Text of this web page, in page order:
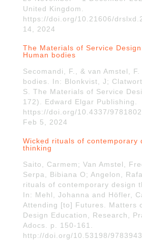
United Kingdom.
https://doi.org/10.21606/
14, 2024
The Materials of Service
Human bodies
Secomandi, F., & van Amstel,
bodies. In: Blonkvist, J;
S. The Materials of Service
172). Edward Elgar Publishing.
https://doi.org/10.4337/
Feb 5, 2024
Wicked rituals of contemporary
thinking
Saito, Carmem; Van Amstel,
Serpa, Bibiana O; Angelon,
rituals of contemporary design
In: Mehl, Johanna and Höfler,
Attending [to] Futures. Matters
Design Education, Research,
Adocs. p. 150-161.
http://doi.org/10.53198/